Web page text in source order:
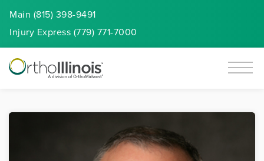
Main (815) 398-9491
Injury Express (779) 771-7000